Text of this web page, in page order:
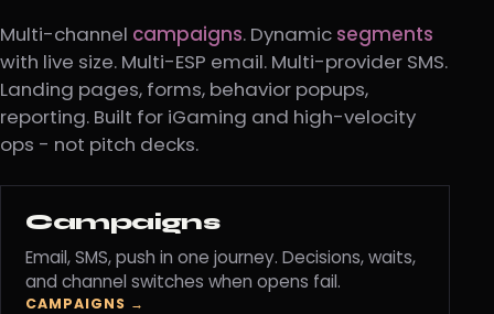
Multi-channel campaigns. Dynamic segments
with live size. Multi-ESP email. Multi-provider SMS.
Landing pages, forms, behavior popups,
reporting. Built for iGaming and high-velocity
ops - not pitch decks.
Campaigns
Email, SMS, push in one journey. Decisions, waits,
and channel switches when opens fail.
CAMPAIGNS →